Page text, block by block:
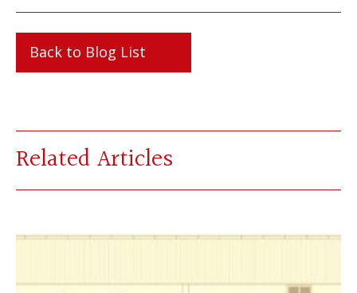
Back to Blog List
Related Articles